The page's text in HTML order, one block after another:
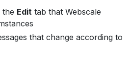
the Edit tab that Webscale
that change according to